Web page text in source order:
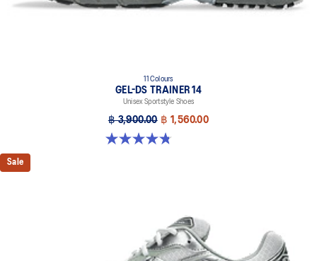
11 Colours
GEL-DS TRAINER 14
Unisex Sportstyle Shoes
฿ 3,900.00 ฿ 1,560.00
4.8 out of 5 stars. 88 reviews
Sale